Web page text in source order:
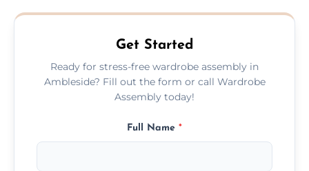
never have to worry about hourly fees.
Get Started
Ready for stress-free wardrobe assembly in
Ambleside? Fill out the form or call Wardrobe
Assembly today!
Full Name *